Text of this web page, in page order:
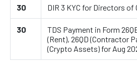
30 DIR 3 KYC for Directors
30
TDS Payment in Form
(Rent), 26QD (Contractor
(Crypto Assets) for Aug